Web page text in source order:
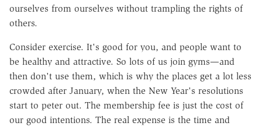
ourselves from ourselves without trampling the rights of
others.
Consider exercise. It's good for you, and people want to
be healthy and attractive. So lots of us join gyms—and
then don't use them, which is why the places get a lot less
crowded after January, when the New Year's resolutions
start to peter out. The membership fee is just the cost of
our good intentions. The real expense is the time and